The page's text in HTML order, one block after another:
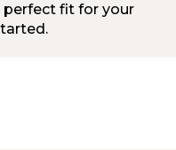
perfect fit for your